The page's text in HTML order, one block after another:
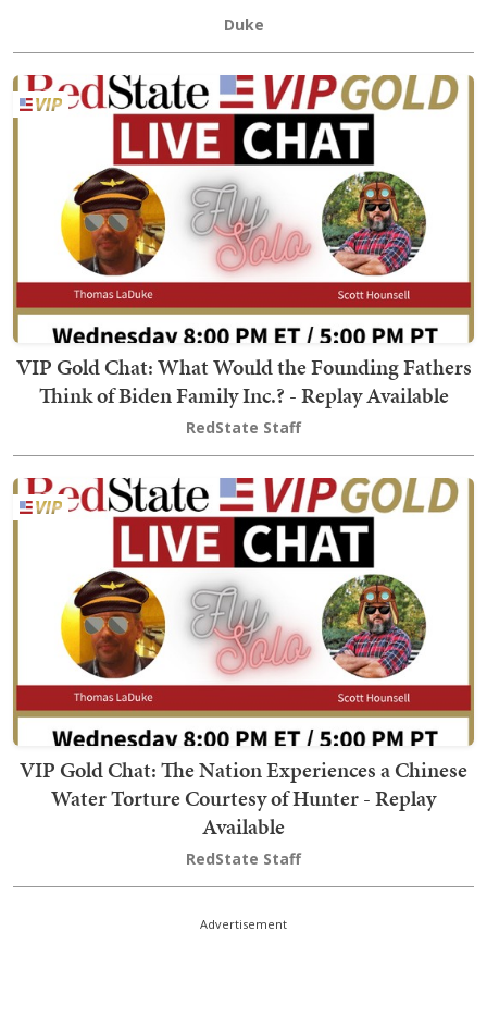
Duke
VIP Gold Chat: What Would the Founding Fathers
Think of Biden Family Inc.? - Replay Available
RedState Staff
VIP Gold Chat: The Nation Experiences a Chinese
Water Torture Courtesy of Hunter - Replay
Available
RedState Staff
Advertisement